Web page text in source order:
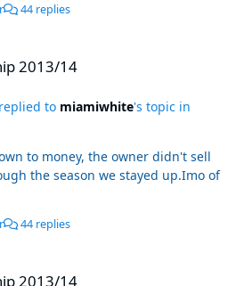
44 replies
2013/14
to miamiwhite's topic in
to money, the owner didn't sell
the season we stayed up.Imo of
44 replies
2013/14